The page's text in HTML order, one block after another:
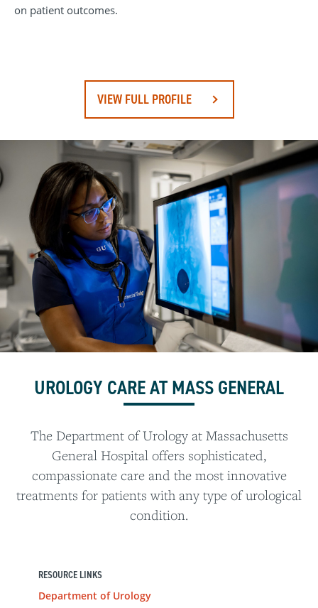
on patient outcomes.
VIEW FULL PROFILE
UROLOGY CARE AT MASS GENERAL
The Department of Urology at Massachusetts
General Hospital offers sophisticated,
compassionate care and the most innovative
treatments for patients with any type of urological
condition.
RESOURCE LINKS
Department of Urology